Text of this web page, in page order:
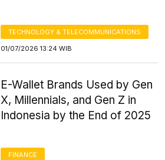
TECHNOLOGY & TELECOMMUNICATIONS
01/07/2026 13:24 WIB
E-Wallet Brands Used by Gen
X, Millennials, and Gen Z in
Indonesia by the End of 2025
FINANCE